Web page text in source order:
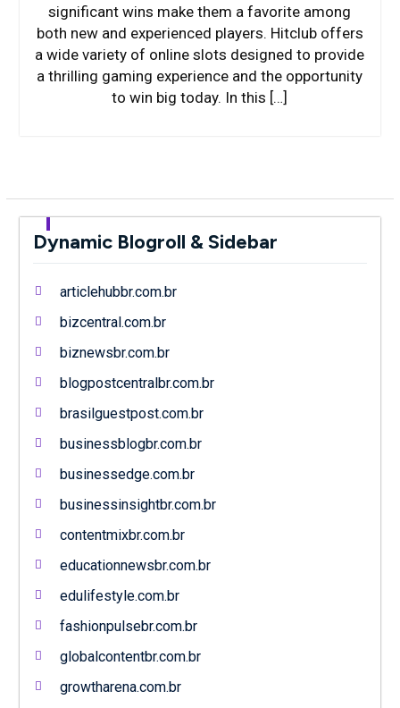
significant wins make them a favorite among
both new and experienced players. Hitclub offers
a wide variety of online slots designed to provide
a thrilling gaming experience and the opportunity
to win big today. In this […]
Dynamic Blogroll & Sidebar
articlehubbr.com.br
bizcentral.com.br
biznewsbr.com.br
blogpostcentralbr.com.br
brasilguestpost.com.br
businessblogbr.com.br
businessedge.com.br
businessinsightbr.com.br
contentmixbr.com.br
educationnewsbr.com.br
edulifestyle.com.br
fashionpulsebr.com.br
globalcontentbr.com.br
growtharena.com.br